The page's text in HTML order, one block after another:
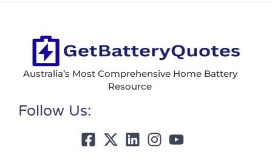
Australia’s Most Comprehensive Home Battery
Resource
Follow Us: